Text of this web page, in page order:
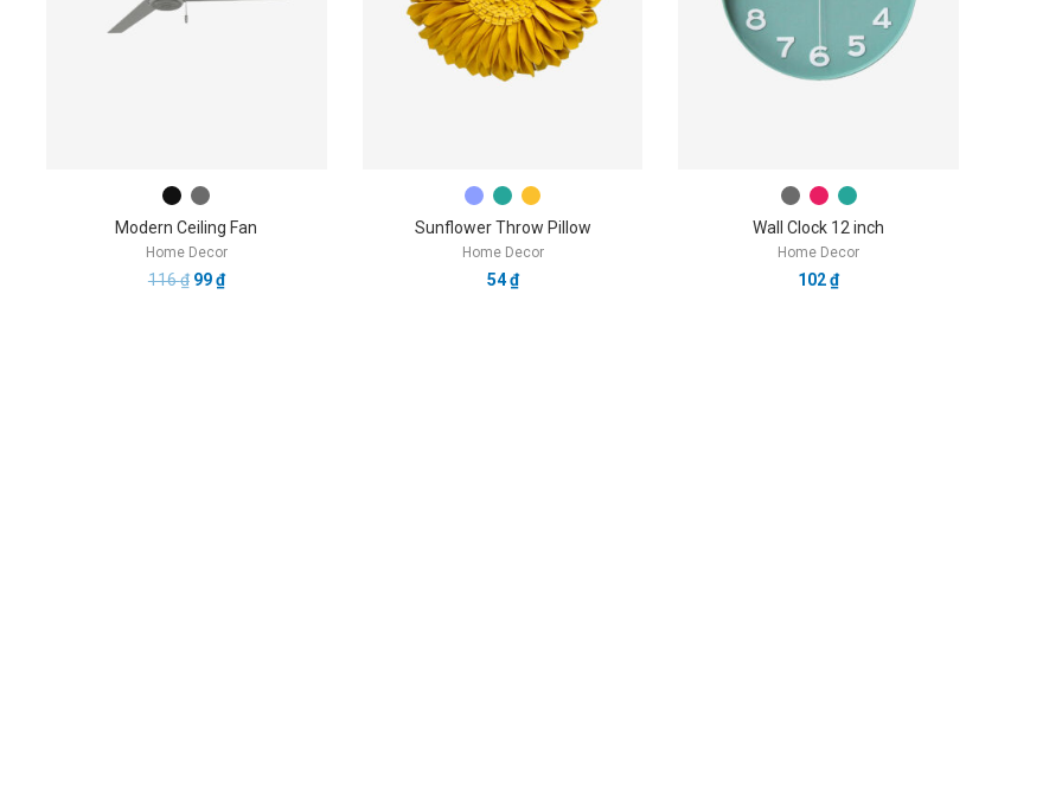
Modern Ceiling Fan
Home Decor
116₫ 99₫
Sunflower Throw Pillow
Home Decor
54₫
Wall Clock 12 inch
Home Decor
102₫